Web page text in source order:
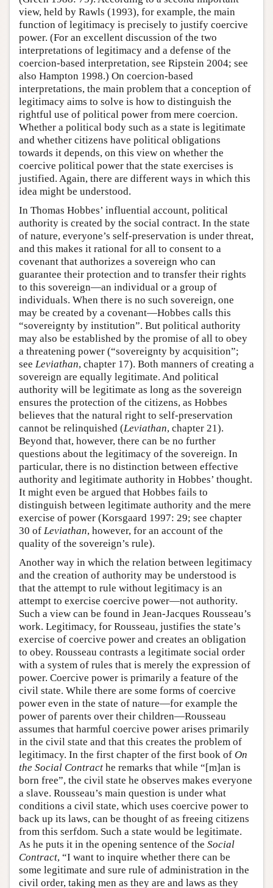
view, held by Rawls (1993), for example, the main
function of legitimacy is precisely to justify coercive
power. (For an excellent discussion of the two
interpretations of legitimacy and a defense of the
coercion-based interpretation, see Ripstein 2004; see
also Hampton 1998.) On coercion-based
interpretations, the main problem that a conception of
legitimacy aims to solve is how to distinguish the
rightful use of political power from mere coercion.
Whether a political body such as a state is legitimate
and whether citizens have political obligations
towards it depends, on this view on whether the
coercive political power that the state exercises is
justified. Again, there are different ways in which this
idea might be understood.
In Thomas Hobbes’ influential account, political
authority is created by the social contract. In the state
of nature, everyone’s self-preservation is under threat,
and this makes it rational for all to consent to a
covenant that authorizes a sovereign who can
guarantee their protection and to transfer their rights
to this sovereign—an individual or a group of
individuals. When there is no such sovereign, one
may be created by a covenant—Hobbes calls this
“sovereignty by institution”. But political authority
may also be established by the promise of all to obey
a threatening power (“sovereignty by acquisition”;
see Leviathan, chapter 17). Both manners of creating a
sovereign are equally legitimate. And political
authority will be legitimate as long as the sovereign
ensures the protection of the citizens, as Hobbes
believes that the natural right to self-preservation
cannot be relinquished (Leviathan, chapter 21).
Beyond that, however, there can be no further
questions about the legitimacy of the sovereign. In
particular, there is no distinction between effective
authority and legitimate authority in Hobbes’ thought.
It might even be argued that Hobbes fails to
distinguish between legitimate authority and the mere
exercise of power (Korsgaard 1997: 29; see chapter
30 of Leviathan, however, for an account of the
quality of the sovereign’s rule).
Another way in which the relation between legitimacy
and the creation of authority may be understood is
that the attempt to rule without legitimacy is an
attempt to exercise coercive power—not authority.
Such a view can be found in Jean-Jacques Rousseau’s
work. Legitimacy, for Rousseau, justifies the state’s
exercise of coercive power and creates an obligation
to obey. Rousseau contrasts a legitimate social order
with a system of rules that is merely the expression of
power. Coercive power is primarily a feature of the
civil state. While there are some forms of coercive
power even in the state of nature—for example the
power of parents over their children—Rousseau
assumes that harmful coercive power arises primarily
in the civil state and that this creates the problem of
legitimacy. In the first chapter of the first book of On
the Social Contract he remarks that while “[m]an is
born free”, the civil state he observes makes everyone
a slave. Rousseau’s main question is under what
conditions a civil state, which uses coercive power to
back up its laws, can be thought of as freeing citizens
from this serfdom. Such a state would be legitimate.
As he puts it in the opening sentence of the Social
Contract, “I want to inquire whether there can be
some legitimate and sure rule of administration in the
civil order, taking men as they are and laws as they